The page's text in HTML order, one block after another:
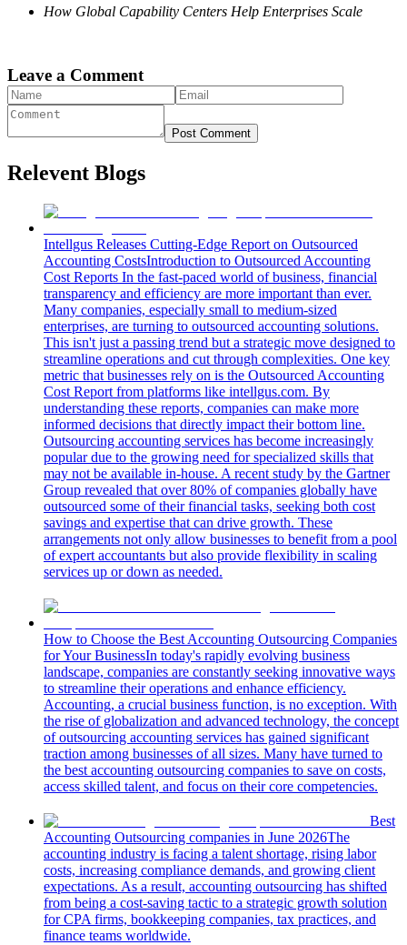
How Global Capability Centers Help Enterprises Scale
Leave a Comment
Post Comment
Relevent Blogs
Intellgus Releases Cutting-Edge Report on Outsourced
Accounting CostsIntroduction to Outsourced Accounting
Cost Reports In the fast-paced world of business, financial
transparency and efficiency are more important than ever.
Many companies, especially small to medium-sized
enterprises, are turning to outsourced accounting solutions.
This isn't just a passing trend but a strategic move designed to
streamline operations and cut through complexities. One key
metric that businesses rely on is the Outsourced Accounting
Cost Report from platforms like intellgus.com. By
understanding these reports, companies can make more
informed decisions that directly impact their bottom line.
Outsourcing accounting services has become increasingly
popular due to the growing need for specialized skills that
may not be available in-house. A recent study by the Gartner
Group revealed that over 80% of companies globally have
outsourced some of their financial tasks, seeking both cost
savings and expertise that can drive growth. These
arrangements not only allow businesses to benefit from a pool
of expert accountants but also provide flexibility in scaling
services up or down as needed.
How to Choose the Best Accounting Outsourcing Companies
for Your BusinessIn today's rapidly evolving business
landscape, companies are constantly seeking innovative ways
to streamline their operations and enhance efficiency.
Accounting, a crucial business function, is no exception. With
the rise of globalization and advanced technology, the concept
of outsourcing accounting services has gained significant
traction among businesses of all sizes. Many have turned to
the best accounting outsourcing companies to save on costs,
access skilled talent, and focus on their core competencies.
Best
Accounting Outsourcing companies in June 2026The
accounting industry is facing a talent shortage, rising labor
costs, increasing compliance demands, and growing client
expectations. As a result, accounting outsourcing has shifted
from being a cost-saving tactic to a strategic growth solution
for CPA firms, bookkeeping companies, tax practices, and
finance teams worldwide.